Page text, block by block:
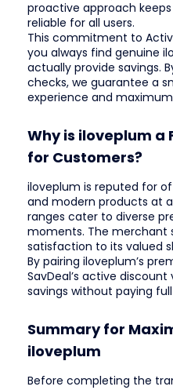
proactive approach
reliable for all users.
This commitment to
you always find genuine
actually provide savings.
checks, we guarantee a
experience and
Why is iloveplum a
for Customers?
iloveplum is reputed for
and modern products at
ranges cater to diverse
moments. The merchant
satisfaction to its valued
By pairing iloveplum’s
SavDeal’s active
savings without paying
Summary for
iloveplum
Before completing the